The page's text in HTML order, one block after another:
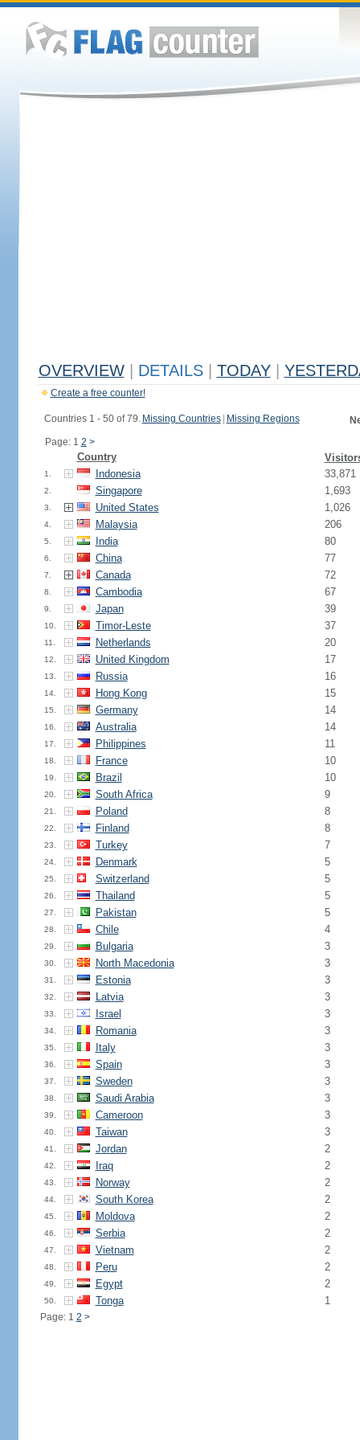
OVERVIEW DETAILS TODAY
Create a free counter!
Countries 1 - 50 of 79. Missing Countries Missing Regions
Page: 1 2 >
Country
1. Indonesia 33,871
2. Singapore 1,693
3. United States 1,026
4. Malaysia 206
5. India 80
6. China 77
7. Canada 72
8. Cambodia 67
9. Japan 39
10. Timor-Leste 37
11. Netherlands 20
12. United Kingdom 17
13. Russia 16
14. Hong Kong 15
15. Germany 14
16. Australia 14
17. Philippines 11
18. France 10
19. Brazil 10
20. South Africa 9
21. Poland 8
22. Finland 8
23. Turkey 7
24. Denmark 5
25. Switzerland 5
26. Thailand 5
27. Pakistan 5
28. Chile 4
29. Bulgaria 3
30. North Macedonia 3
31. Estonia 3
32. Latvia 3
33. Israel 3
34. Romania 3
35. Italy 3
36. Spain 3
37. Sweden 3
38. Saudi Arabia 3
39. Cameroon 3
40. Taiwan 3
41. Jordan 2
42. Iraq 2
43. Norway 2
44. South Korea 2
45. Moldova 2
46. Serbia 2
47. Vietnam 2
48. Peru 2
49. Egypt 2
50. Tonga 1
Page: 1 2 >